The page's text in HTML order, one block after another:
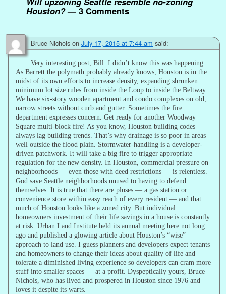
Houston?— 3 Comments
Bruce Nichols on July 17, 2015 at 7:44 am said:
Very interesting post, Bill. I didn’t know this was happening.
As Barrett the polymath probably already knows, Houston is in the
midst of its own efforts to increase density, expanding shrunken
minimum lot size rules from inside the Loop to inside the Beltway.
We have six-story wooden apartment and condo complexes on old,
narrow streets without curb and gutter. Sometimes the fire
department expresses concern. Get ready for another Woodway
Square multi-block fire! As you know, Houston building codes
always lag building trends. That’s why drainage is so poor in areas
well outside the flood plain. Stormwater-handling is a developer-
driven patchwork. It will take a big fire to trigger appropriate
regulation for the new density. In Houston, commercial pressure on
neighborhoods — even those with deed restrictions — is relentless.
God save Seattle neighborhoods unused to having to defend
themselves. It is true that there are pluses — a gas station or
convenience store within easy reach of every resident — and that
much of Houston looks like a zoned city. But individual
homeowners investment of their life savings in a house is constantly
at risk. Urban Land Institute held its annual meeting here not long
ago and published a glowing article about Houston’s “wise”
approach to land use. I guess planners and developers expect tenants
and homeowners to change their ideas about quality of life and
tolerate a diminished living experience so developers can cram more
stuff into smaller spaces — at a profit. Dyspeptically yours, Bruce
Nichols, who has lived and prospered in Houston since 1976 and
loves it despite its warts.